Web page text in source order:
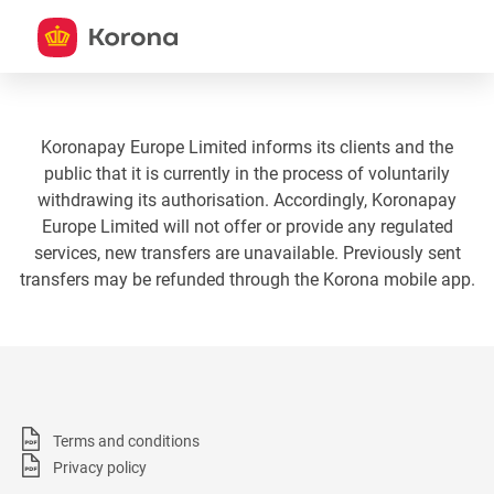
Koronapay Europe Limited informs its clients and the
public that it is currently in the process of voluntarily
withdrawing its authorisation. Accordingly, Koronapay
Europe Limited will not offer or provide any regulated
services, new transfers are unavailable. Previously sent
transfers may be refunded through the Korona mobile app.
Terms and conditions
Privacy policy